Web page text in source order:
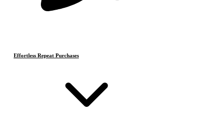
Effortless Repeat Purchases